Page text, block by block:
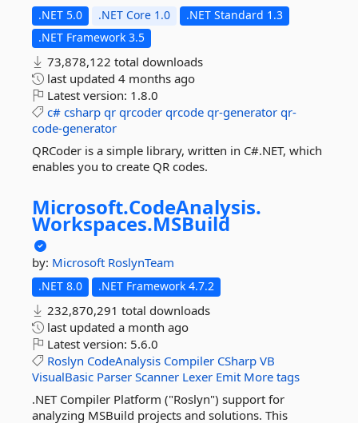
.NET 5.0 .NET Core 1.0
.NET Standard 1.3
.NET Framework 3.5
73,878,122 total downloads
last updated 4 months ago
Latest version: 1.8.0
c# csharp qr qrcoder qrcode qr-generator qr-
code-generator
QRCoder is a simple library, written in C#.NET, which
enables you to create QR codes.
Microsoft.CodeAnalysis.
Workspaces.MSBuild
by: Microsoft RoslynTeam
.NET 8.0 .NET Framework 4.7.2
232,870,291 total downloads
last updated a month ago
Latest version: 5.6.0
Roslyn CodeAnalysis Compiler CSharp VB
VisualBasic Parser Scanner Lexer Emit More tags
.NET Compiler Platform ("Roslyn") support for
analyzing MSBuild projects and solutions. This